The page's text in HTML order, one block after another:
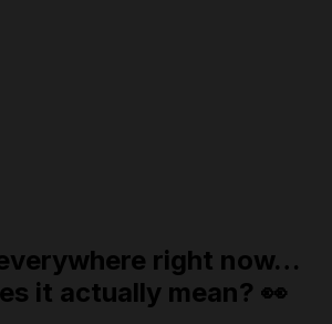
right now…
it actually mean? 👀